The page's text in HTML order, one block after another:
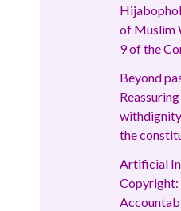
of Muslim
9 of the
Beyond
the
Artificial
Copyright: